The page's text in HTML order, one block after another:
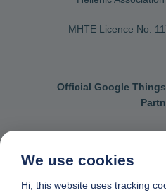
MHTE Licence No:
Official Google
We use cookies
Hi, this website uses tracking